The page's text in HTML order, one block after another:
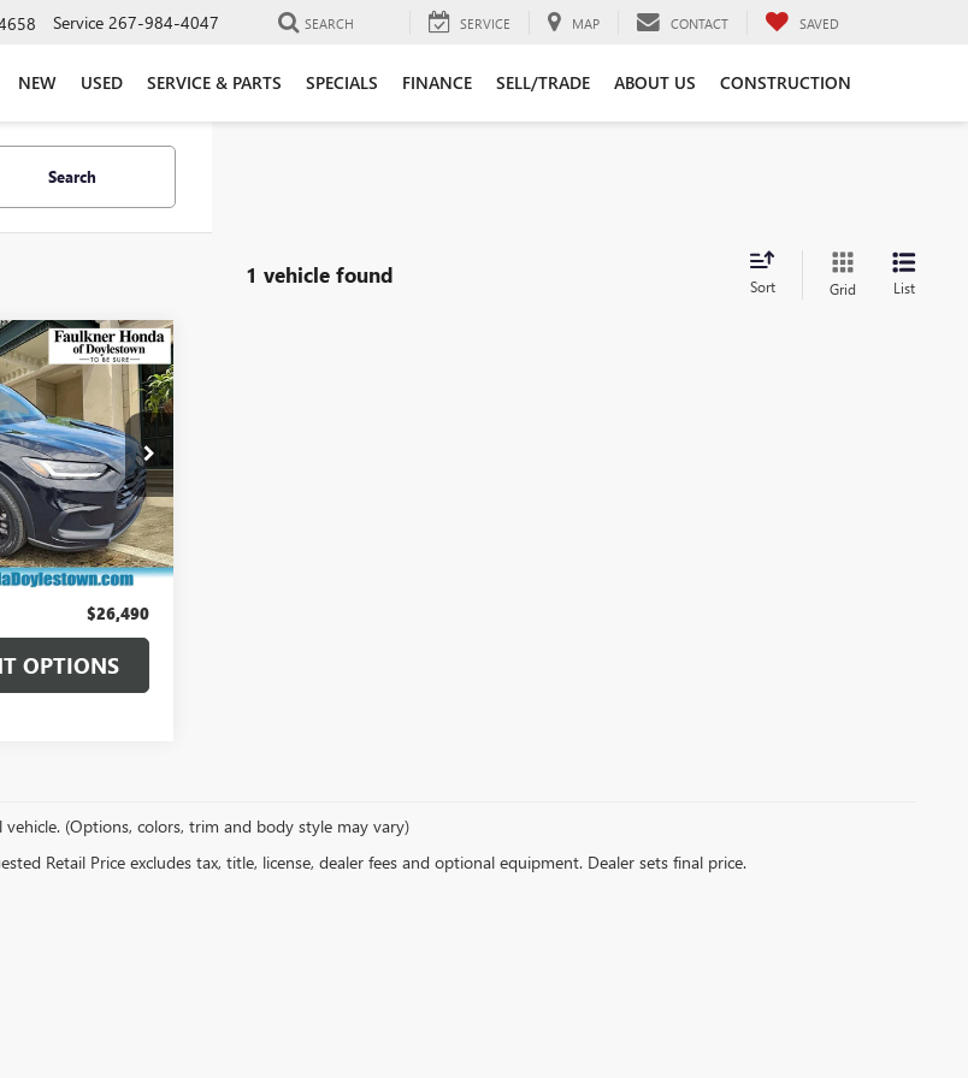
Service 267-984-4047 SEARCH SERVICE MAP CONTACT SAVED
NEW USED SERVICE & PARTS SPECIALS FINANCE SELL/TRADE ABOUT US CONSTRUCTION
Search
1 vehicle found Sort Grid List
CVT
Stock:RM745307
Ext. Int.
$26,000
+$490
$26,490
OPTIONS
(Options, colors, trim and body style may vary)
Retail Price excludes tax, title, license, dealer fees and optional equipment. Dealer sets final price.